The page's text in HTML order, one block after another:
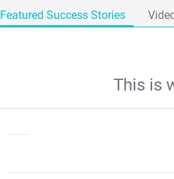
Featured Success Stories
This is